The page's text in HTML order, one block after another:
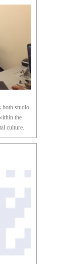
both studio
the
culture.